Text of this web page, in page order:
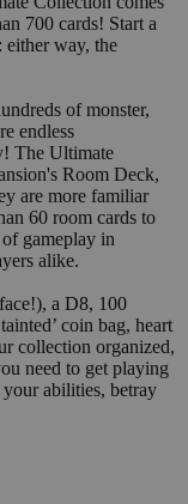
700 cards! Start a
either way, the
of monster,
endless
The Ultimate
Room Deck,
are more familiar
60 room cards to
gameplay in
alike.
a D8, 100
coin bag, heart
collection organized,
need to get playing
abilities, betray